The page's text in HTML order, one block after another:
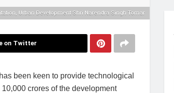
Urban Development Shri Narendra Singh Tomar
on Twitter
been keen to provide technological
crores of the development